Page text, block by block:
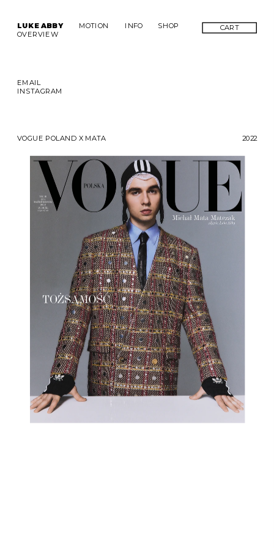
LUKE ABBY
OVERVIEW
INFO
MOTION SHOP
EMAIL
INSTAGRAM
CART
2022
VOGUE POLAND X MATA